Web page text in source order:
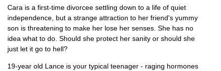
Cara is a first-time divorcee settling down to a life of quiet
independence, but a strange attraction to her friend's yummy
son is threatening to make her lose her senses. She has no
idea what to do. Should she protect her sanity or should she
just let it go to hell?
19-year old Lance is your typical teenager - raging hormones